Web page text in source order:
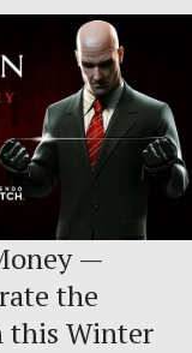
—
the
this Winter